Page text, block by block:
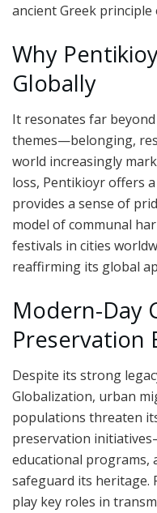
ancient Greek
Why
Globally
It resonates far
themes—belonging,
world increasingly
loss, Pentikioyr offers
provides a sense of
model of communal
festivals in cities
reaffirming its global
Modern-Day
Preservation
Despite its strong
Globalization, urban
populations threaten
preservation
educational programs,
safeguard its heritage.
play key roles in